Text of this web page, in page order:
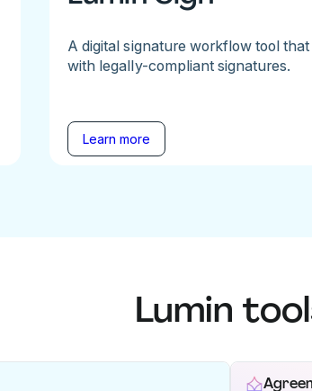
A digital signature workflow tool that
with legally-compliant signatures.
Learn more
Lumin